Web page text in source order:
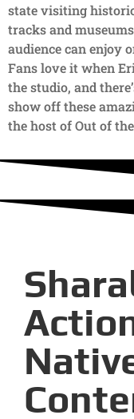
state visiting
tracks and
audience can enjoy
Fans love it when
the studio, and
show off these
the host of Out of